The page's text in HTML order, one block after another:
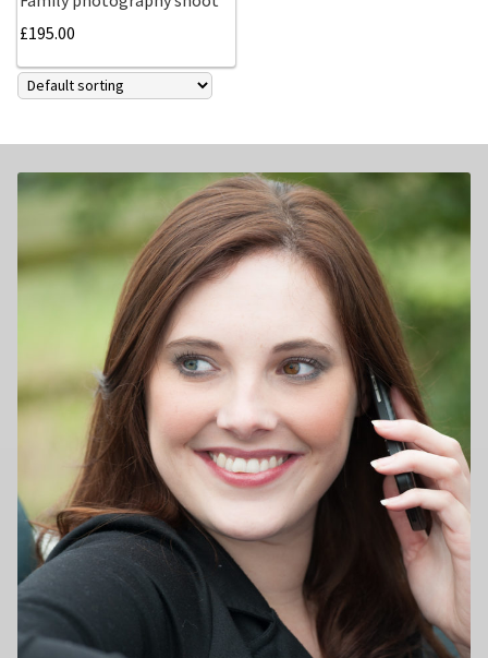
Family photography shoot
New born Photography
Tamworth.
Couples Professional Portrait Photo Shoots.
Make Over in Tamworth
Model Portfolios
Hen Night Packages.
Party Photographers.
Wedding Photography
Photo Shoot Gift Vouchers
Commercial Photography
£195.00